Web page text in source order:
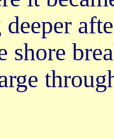
shore